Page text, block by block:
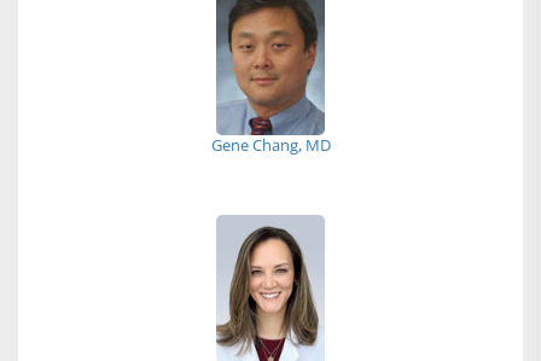
Gene Chang, MD